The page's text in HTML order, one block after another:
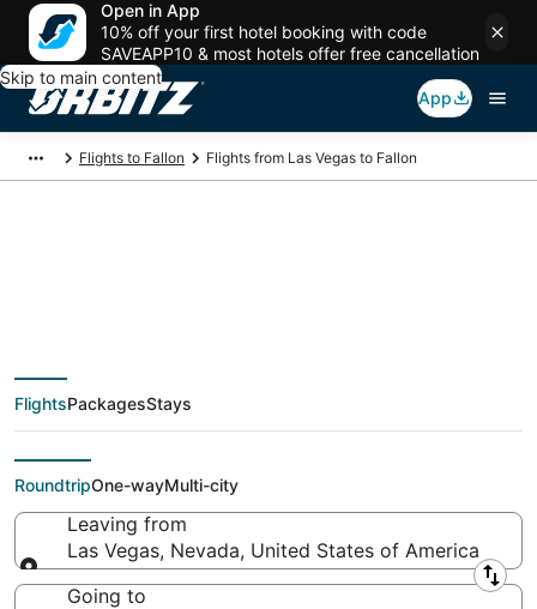
Open in App
10% off your first hotel booking with code
SAVEAPP10 & most hotels offer free cancellation
Skip to main content
App
Flights to Fallon Flights from Las Vegas to Fallon
$45 Cheap flight
deals from Las Vegas
(LAS) to Fallon (RNO)
FlightsPackagesStays
RoundtripOne-wayMulti-city
Leaving from
Las Vegas, Nevada, United States of America
Leaving from
Going to